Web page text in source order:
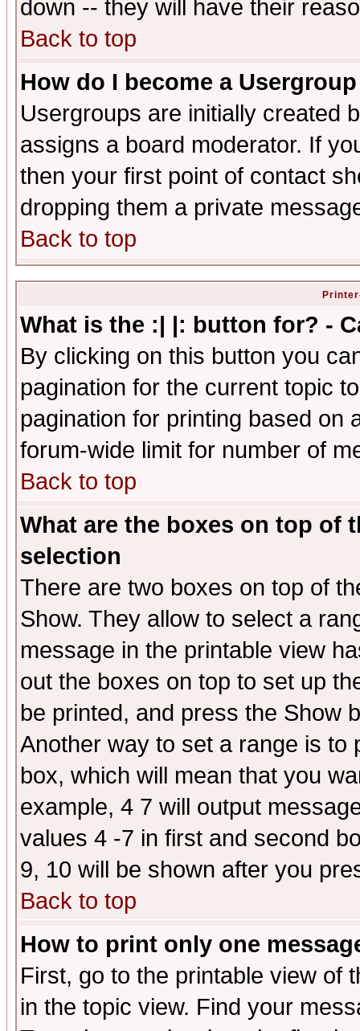
down -- they will have their
Back to top
How do I become a
Usergroups are initially created
assigns a board moderator. If
then your first point of contact
dropping them a private
Back to top
What is the :| |: button for? -
By clicking on this button you
pagination for the current topic
pagination for printing based on
forum-wide limit for number of
Back to top
What are the boxes on top of
selection
There are two boxes on top of
Show. They allow to select a
message in the printable view
out the boxes on top to set up
be printed, and press the Show
Another way to set a range is to
box, which will mean that you
example, 4 7 will output
values 4 -7 in first and second
9, 10 will be shown after you
Back to top
How to print only one
First, go to the printable view of
in the topic view. Find your